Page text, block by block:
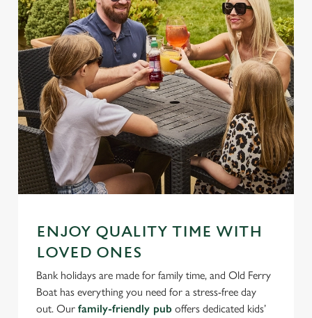
ENJOY QUALITY TIME WITH
LOVED ONES
Bank holidays are made for family time, and Old Ferry
Boat has everything you need for a stress-free day
out. Our family-friendly pub offers dedicated kids’